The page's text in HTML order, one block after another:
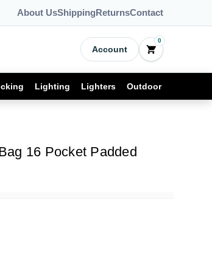
About UsShippingReturnsContact
Account
0
Lighting Lighters Outdoor
16 Pocket Padded